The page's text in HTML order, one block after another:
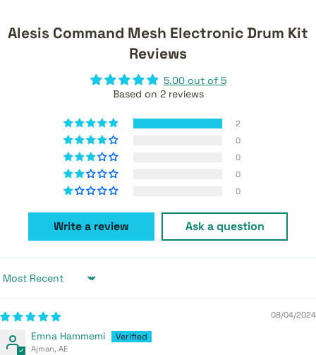
Alesis Command Mesh Electronic Drum Kit
Reviews
5.00 out of 5
Based on 2 reviews
2
0
0
0
0
Write a review Ask a question
Sort by
08/04/2024
Emna Hammemi
Ajman, AE